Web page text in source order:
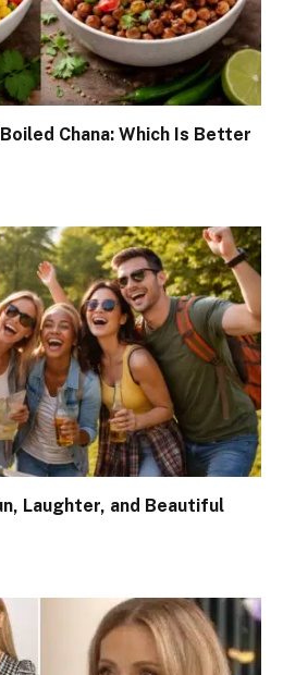
Chana: Which Is Better
Laughter, and Beautiful